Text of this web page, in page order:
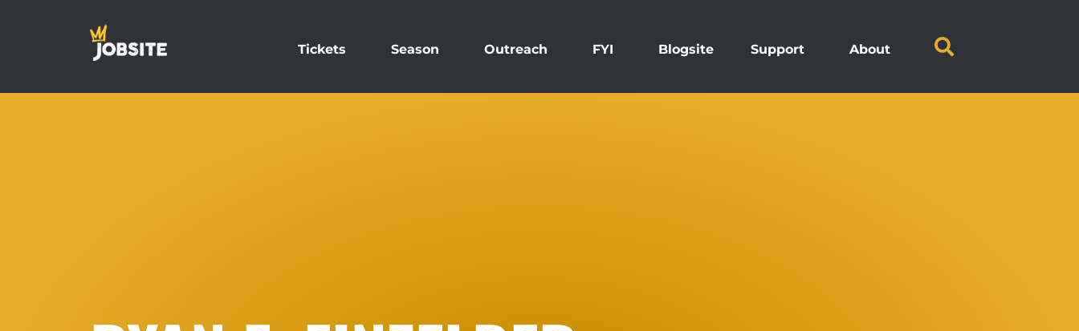
Tickets Season Outreach FYI Blogsite Support About